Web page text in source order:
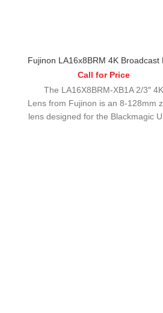
Fujinon LA16x8BRM 4K Broadcast
Call for Price
The LA16X8BRM-XB1A 2/3″ 4K
Lens from Fujinon is an 8-128mm
lens designed for the Blackmagic